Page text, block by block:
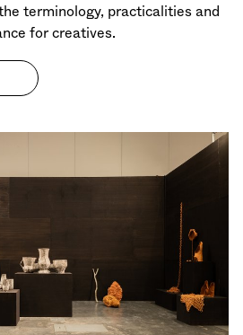
terminology, practicalities and
for creatives.